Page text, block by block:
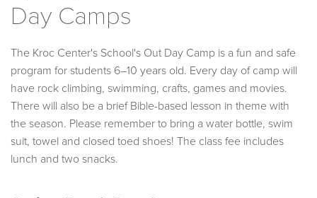
Day Camps
The Kroc Center's School's Out Day Camp is a fun and safe
program for students 6–10 years old. Every day of camp will
have rock climbing, swimming, crafts, games and movies.
There will also be a brief Bible-based lesson in theme with
the season. Please remember to bring a water bottle, swim
suit, towel and closed toed shoes! The class fee includes
lunch and two snacks.